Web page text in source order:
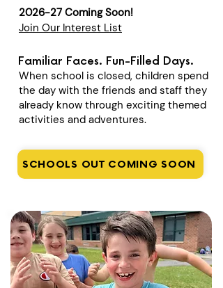
2026-27 Coming Soon!
Join Our Interest List
Familiar Faces. Fun-Filled Days.
When school is closed, children spend
the day with the friends and staff they
already know through exciting themed
activities and adventures.
SCHOOLS OUT COMING SOON